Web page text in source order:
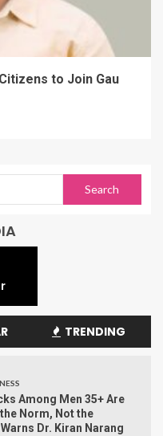
to Join Gau
TRENDING
Among Men 35+ Are
Norm, Not the
Dr. Kiran Narang